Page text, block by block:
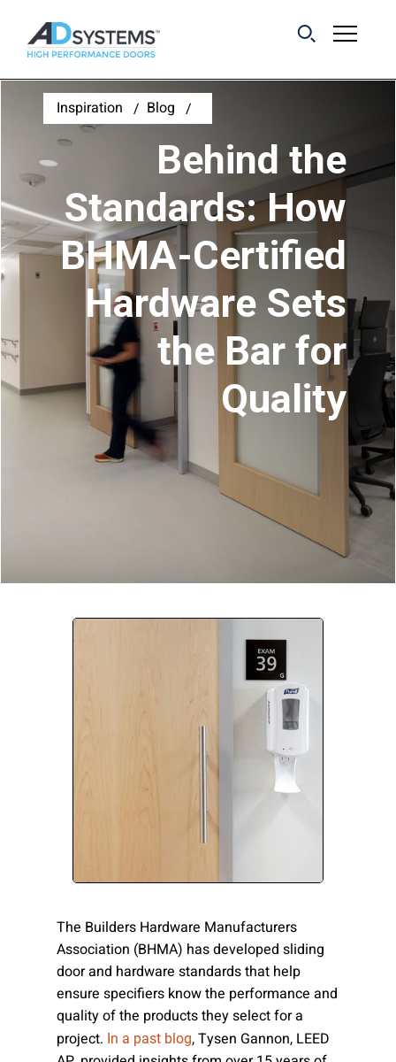
Inspiration Blog
Behind the
Standards: How
BHMA-Certified
Hardware Sets
the Bar for
Quality
The Builders Hardware Manufacturers
Association (BHMA) has developed sliding
door and hardware standards that help
ensure specifiers know the performance and
quality of the products they select for a
project. In a past blog, Tysen Gannon, LEED
Get the latest on
sliding barn door
systems from AD
Systems.
First Name:
Last Name:
Email Address:
Company:
Country:
By clicking submit, you acknowledge that you have
Privacy Statement
Please send me emails about product info,
continuing education opportunities, and
Submit